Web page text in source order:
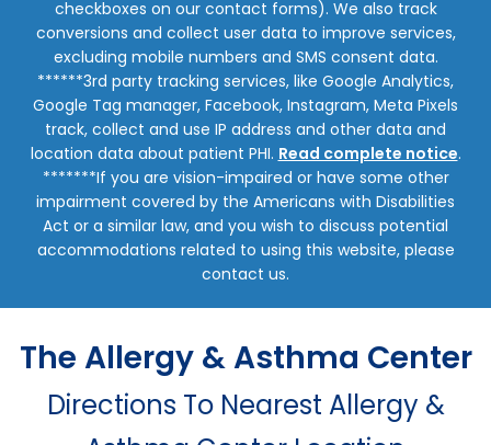
checkboxes on our contact forms). We also track
conversions and collect user data to improve services,
excluding mobile numbers and SMS consent data.
******3rd party tracking services, like Google Analytics,
Google Tag manager, Facebook, Instagram, Meta Pixels
track, collect and use IP address and other data and
location data about patient PHI. Read complete notice.
*******If you are vision-impaired or have some other
impairment covered by the Americans with Disabilities
Act or a similar law, and you wish to discuss potential
accommodations related to using this website, please
contact us.
The Allergy & Asthma Center
Directions To Nearest Allergy &